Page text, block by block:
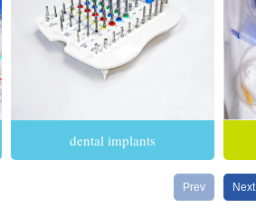
dental implants
Prev Next